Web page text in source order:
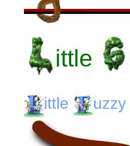
ittle
ittle uzzy